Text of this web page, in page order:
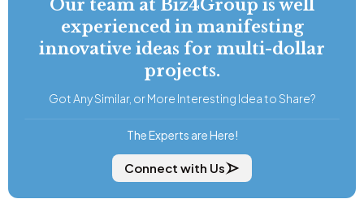
Our team at Biz4Group is well
experienced in manifesting
innovative ideas for multi-dollar
projects.
Got Any Similar, or More Interesting Idea to Share?
The Experts are Here!
Connect with Us